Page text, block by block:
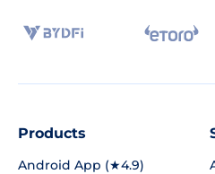
Products
Android App (★4.9)